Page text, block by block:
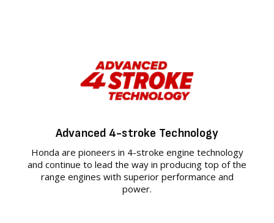
Advanced 4-stroke Technology
Honda are pioneers in 4-stroke engine technology
and continue to lead the way in producing top of the
range engines with superior performance and
power.